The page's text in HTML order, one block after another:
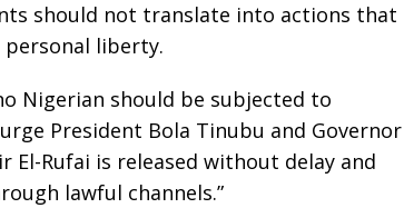
should not translate into actions that
liberty.
Nigerian should be subjected to
President Bola Tinubu and Governor
El-Rufai is released without delay and
lawful channels.”